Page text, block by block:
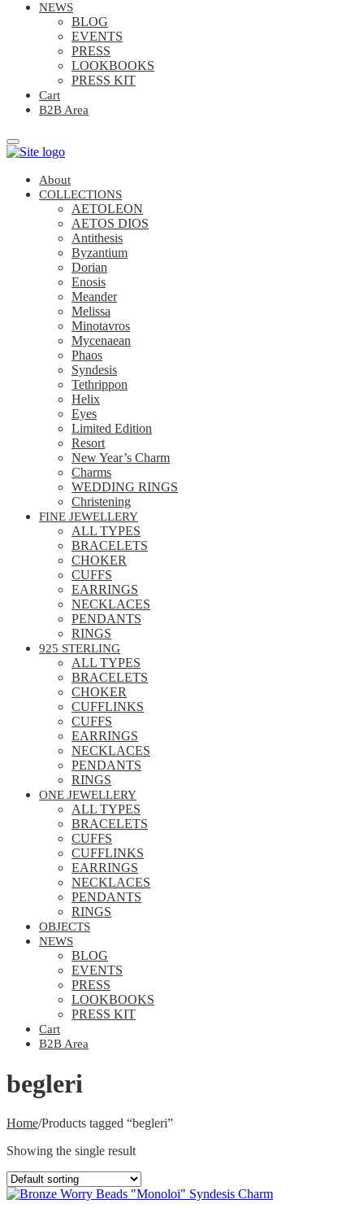
NEWS
BLOG
EVENTS
PRESS
LOOKBOOKS
PRESS KIT
Cart
B2B Area
About
COLLECTIONS
AETOLEON
AETOS DIOS
Antithesis
Byzantium
Dorian
Enosis
Meander
Melissa
Minotavros
Mycenaean
Phaos
Syndesis
Tethrippon
Helix
Eyes
Limited Edition
Resort
New Year’s Charm
Charms
WEDDING RINGS
Christening
FINE JEWELLERY
ALL TYPES
BRACELETS
CHOKER
CUFFS
EARRINGS
NECKLACES
PENDANTS
RINGS
925 STERLING
ALL TYPES
BRACELETS
CHOKER
CUFFLINKS
CUFFS
EARRINGS
NECKLACES
PENDANTS
RINGS
ONE JEWELLERY
ALL TYPES
BRACELETS
CUFFS
CUFFLINKS
EARRINGS
NECKLACES
PENDANTS
RINGS
OBJECTS
NEWS
BLOG
EVENTS
PRESS
LOOKBOOKS
PRESS KIT
Cart
B2B Area
begleri
Home/Products tagged “begleri”
Showing the single result